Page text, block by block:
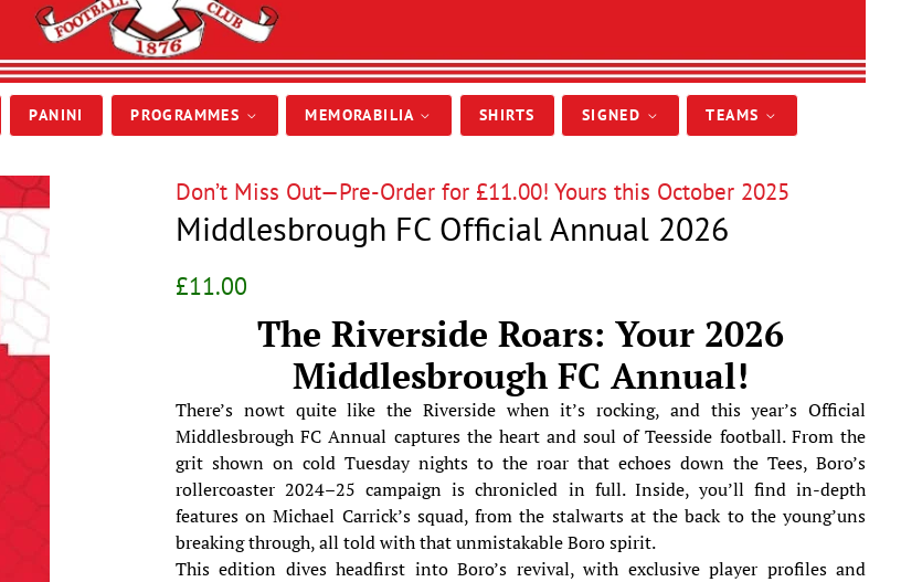
PANINI PROGRAMMES MEMORABILIA SHIRTS SIGNED TEAMS
Don’t Miss Out—Pre-Order for £11.00! Yours this October 2025
Middlesbrough FC Official Annual 2026
Regular
£11.00
The Riverside Roars: Your 2026
Middlesbrough FC Annual!
There’s nowt quite like the Riverside when it’s rocking, and this year’s Official
Middlesbrough FC Annual captures the heart and soul of Teesside football. From the
grit shown on cold Tuesday nights to the roar that echoes down the Tees, Boro’s
rollercoaster 2024–25 campaign is chronicled in full. Inside, you’ll find in-depth
features on Michael Carrick’s squad, from the stalwarts at the back to the young’uns
breaking through, all told with that unmistakable Boro spirit.
This edition dives headfirst into Boro’s revival, with exclusive player profiles and